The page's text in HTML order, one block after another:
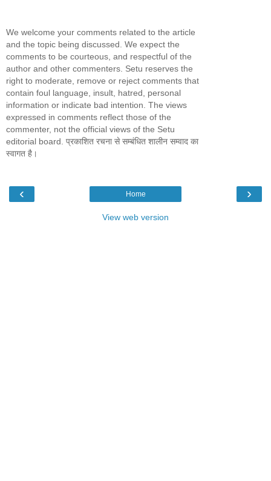
We welcome your comments related to the article
and the topic being discussed. We expect the
comments to be courteous, and respectful of the
author and other commenters. Setu reserves the
right to moderate, remove or reject comments that
contain foul language, insult, hatred, personal
information or indicate bad intention. The views
expressed in comments reflect those of the
commenter, not the official views of the Setu
editorial board. प्रकाशित रचना से सम्बंधित शालीन सम्वाद का
स्वागत है।
‹ ›
Home
View web version